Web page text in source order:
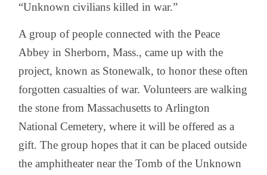
“Unknown civilians killed in war.”
A group of people connected with the Peace
Abbey in Sherborn, Mass., came up with the
project, known as Stonewalk, to honor these often
forgotten casualties of war. Volunteers are walking
the stone from Massachusetts to Arlington
National Cemetery, where it will be offered as a
gift. The group hopes that it can be placed outside
the amphitheater near the Tomb of the Unknown